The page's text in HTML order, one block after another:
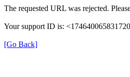
The requested URL was rejected.
Your support ID is:
[Go Back]